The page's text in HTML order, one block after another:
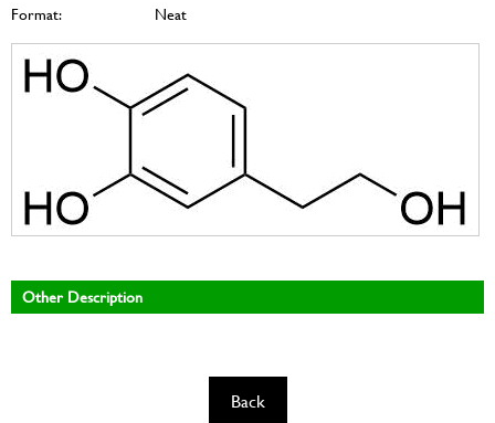
Format:
Neat
Other Description
Back